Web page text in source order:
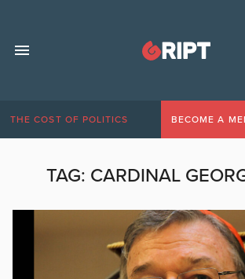
THE COST OF POLITICS BECOME A
TAG: CARDINAL